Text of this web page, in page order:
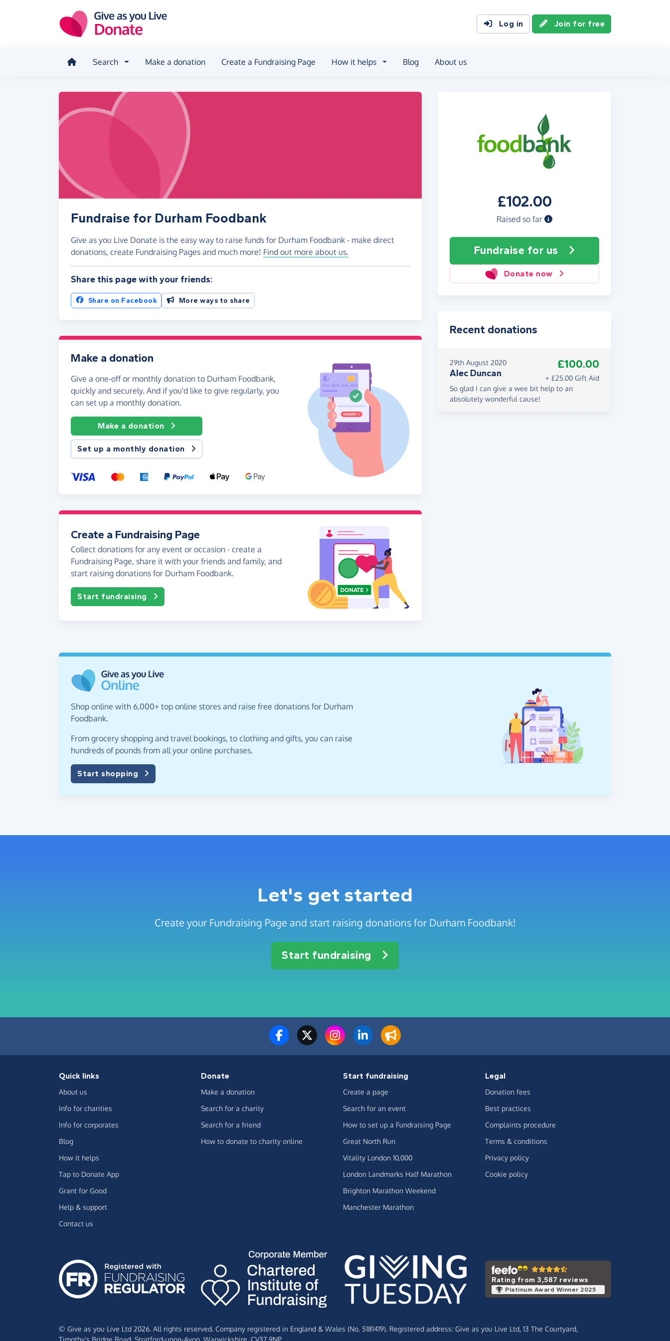
Log in Join for free
Search Make a donation Create a Fundraising Page How it helps Blog About us
£102.00
Raised so far
Fundraise for us
Donate now
Fundraise for Durham Foodbank
Give as you Live Donate is the easy way to raise funds for Durham Foodbank - make direct
donations, create Fundraising Pages and much more! Find out more about us.
Share this page with your friends:
Share on Facebook More ways to share
Make a donation
Give a one-off or monthly donation to Durham Foodbank,
quickly and securely. And if you'd like to give regularly, you
can set up a monthly donation.
Make a donation
Set up a monthly donation
Create a Fundraising Page
Collect donations for any event or occasion - create a
Fundraising Page, share it with your friends and family, and
start raising donations for Durham Foodbank.
Start fundraising
Recent donations
29th August 2020
Alec Duncan
£100.00
+ £25.00 Gift Aid
So glad I can give a wee bit help to an
absolutely wonderful cause!
Shop online with 6,000+ top online stores and raise free donations for Durham
Foodbank.
From grocery shopping and travel bookings, to clothing and gifts, you can raise
hundreds of pounds from all your online purchases.
Start shopping
Let's get started
Create your Fundraising Page and start raising donations for Durham Foodbank!
Start fundraising
Quick links
About us
Info for charities
Info for corporates
Blog
How it helps
Tap to Donate App
Grant for Good
Help & support
Contact us
Donate
Make a donation
Search for a charity
Search for a friend
How to donate to charity online
Start fundraising
Create a page
Search for an event
How to set up a Fundraising Page
Great North Run
Vitality London 10,000
London Landmarks Half Marathon
Brighton Marathon Weekend
Manchester Marathon
Legal
Donation fees
Best practices
Complaints procedure
Terms & conditions
Privacy policy
Cookie policy
Rating from 3,587 reviews
Platinum Award Winner 2025
© Give as you Live Ltd 2026. All rights reserved. Company registered in England & Wales (No. 5181419). Registered address: Give as you Live Ltd, 13 The Courtyard,
Timothy's Bridge Road, Stratford-upon-Avon, Warwickshire, CV37 9NP.